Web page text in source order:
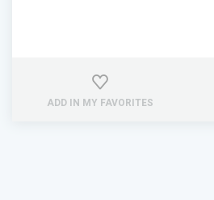
ADD IN MY FAVORITES